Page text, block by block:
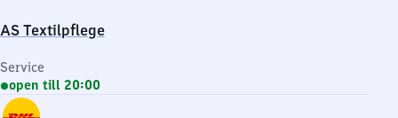
AS Textilpflege
Service
open till 20:00